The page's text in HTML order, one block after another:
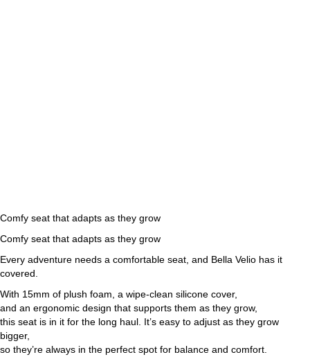
Comfy seat that adapts as they grow
Comfy seat that adapts as they grow
Every adventure needs a comfortable seat, and Bella Velio has it
covered.
With 15mm of plush foam, a wipe-clean silicone cover,
and an ergonomic design that supports them as they grow,
this seat is in it for the long haul. It’s easy to adjust as they grow
bigger,
so they’re always in the perfect spot for balance and comfort.